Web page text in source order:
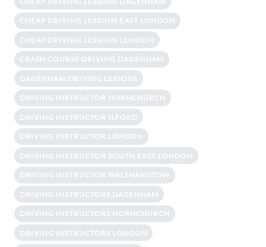
CHEAP DRIVING LESSONS EAST LONDON
CHEAP DRIVING LESSONS LONDON
CRASH COURSE DRIVING DAGENHAM
DAGENHAM DRIVING LESSONS
DRIVING INSTRUCTOR HORNCHURCH
DRIVING INSTRUCTOR ILFORD
DRIVING INSTRUCTOR LONDON
DRIVING INSTRUCTOR SOUTH EAST LONDON
DRIVING INSTRUCTOR WALTHAMSTOW
DRIVING INSTRUCTORS DAGENHAM
DRIVING INSTRUCTORS HORNCHURCH
DRIVING INSTRUCTORS LONDON